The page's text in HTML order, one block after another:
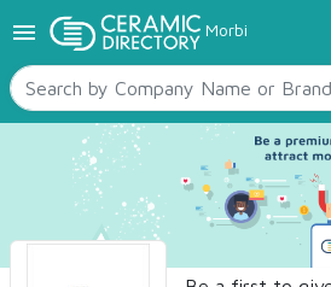
menu Morbi
TILES
SANITARYWARE
RAW MATERIALS
CERAMIC SIZES
CONTACT US
Ceramic Directory Seller